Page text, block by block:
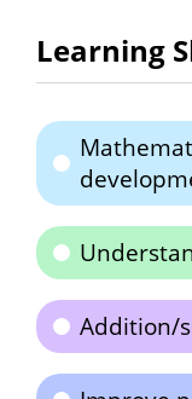
Learning
Addition/